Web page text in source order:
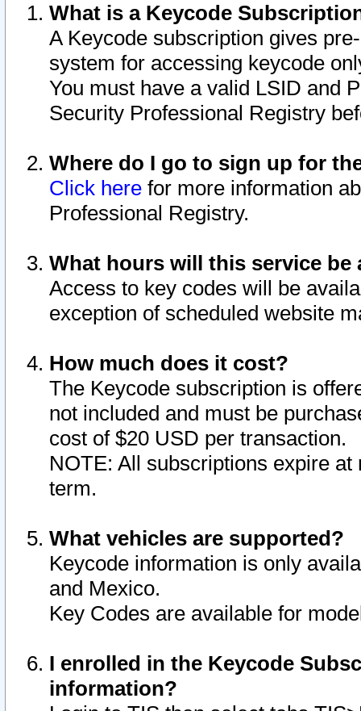
What is a Keycode
A Keycode subscription gives
system for accessing keycode
You must have a valid LSID and
Security Professional Registry
Where do I go to sign up for
Click here for more information
Professional Registry.
What hours will this service be
Access to key codes will be
exception of scheduled website
How much does it cost?
The Keycode subscription is
not included and must be
cost of $20 USD per transaction.
NOTE: All subscriptions expire
term.
What vehicles are supported?
Keycode information is only
and Mexico.
Key Codes are available for
I enrolled in the Keycode
information?